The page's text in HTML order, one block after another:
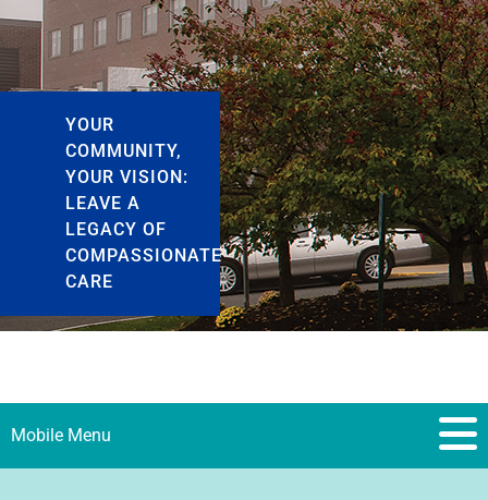
YOUR
COMMUNITY,
YOUR VISION:
LEAVE A
LEGACY OF
COMPASSIONATE
CARE
Mobile Menu